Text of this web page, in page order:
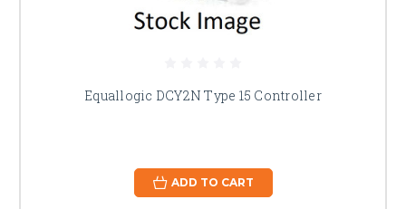
Equallogic DCY2N Type 15 Controller
ADD TO CART